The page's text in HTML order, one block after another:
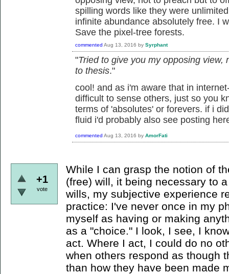
spilling words like they were
infinite abundance absolutely free. I
Save the pixel-tree forests.
commented Aug 13, 2016 by Syrphant
"Tried to give you my opposing
to thesis."
cool! and as i'm aware that in
difficult to sense others, just so you
terms of 'absolutes' or forevers. if i
fluid i'd probably also see posting
commented Aug 13, 2016 by AmorFati
+1
vote
While I can grasp the notion of
(free) will, it being necessary to
wills, my subjective experience
practice: I've never once in my
myself as having or making
as a "choice." I look, I see, I
act. Where I act, I could do no
when others respond as though
than how they have been made